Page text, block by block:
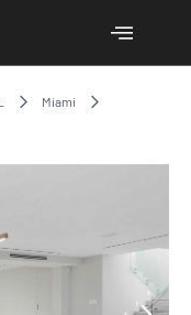
Miami